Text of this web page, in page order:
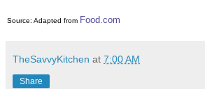
Source: Adapted from Food.com
TheSavvyKitchen at 7:00 AM
Share